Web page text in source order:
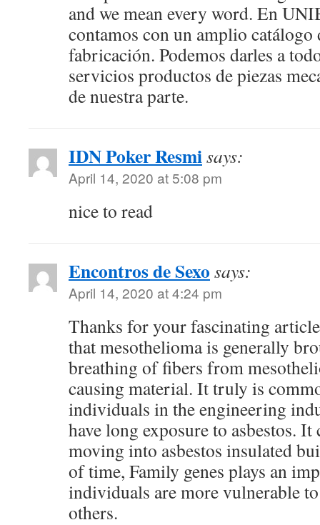
and we mean every word. En
contamos con un amplio catálogo
fabricación. Podemos darles a
servicios productos de piezas
de nuestra parte.
IDN Poker Resmisays:
April 14, 2020 at 5:08 pm
nice to read
Encontros de Sexo says:
April 14, 2020 at 4:24 pm
Thanks for your fascinating
that mesothelioma is generally
breathing of fibers from
causing material. It truly is
individuals in the engineering
have long exposure to asbestos. It
moving into asbestos insulated
of time, Family genes plays an
individuals are more vulnerable
others.